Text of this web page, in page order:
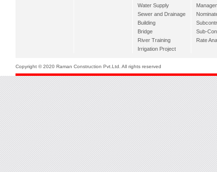
Water Supply
Sewer and Drainage
Building
Bridge
River Training
Irrigation Project
Sub-
Rate
Copyright © 2020 Raman Construction Pvt.Ltd. All rights reserved